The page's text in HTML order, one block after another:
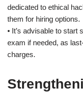
dedicated to ethical
them for hiring options.
• It’s advisable to start
exam if needed, as
charges.